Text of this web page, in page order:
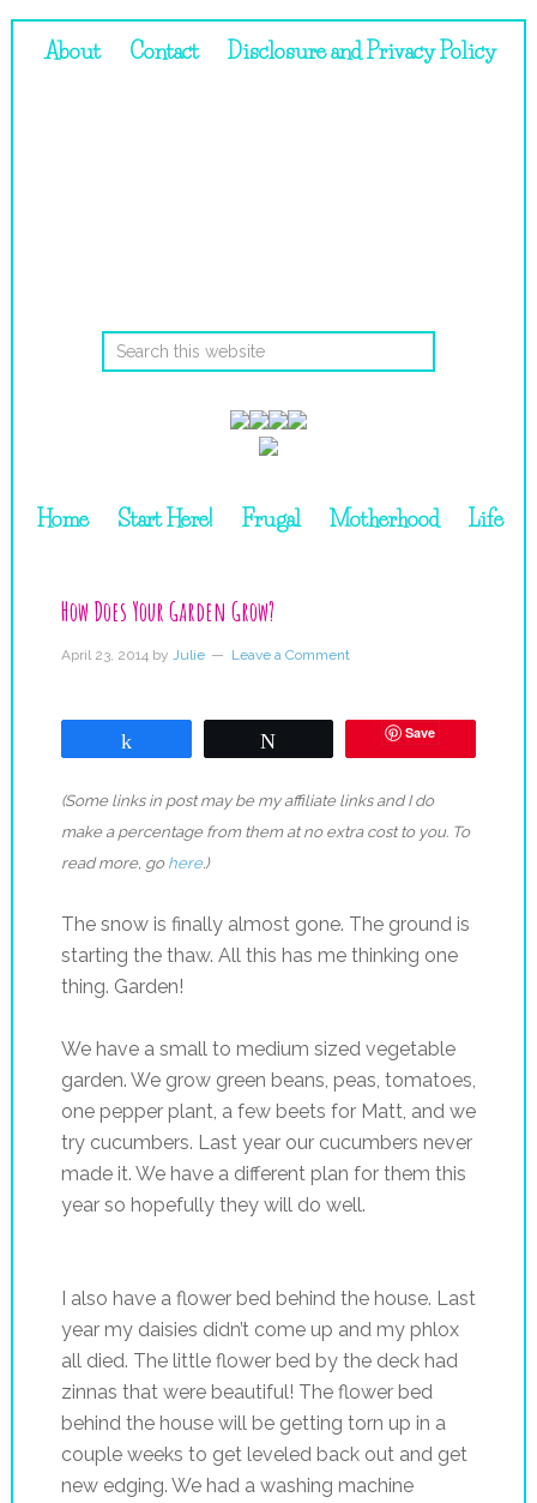
About Contact Disclosure and Privacy Policy
Home Start Here! Frugal Motherhood Life
How Does Your Garden Grow?
April 23, 2014by Julie Leave a Comment
Save
(Some links in post may be my affiliate links and I do
make a percentage from them at no extra cost to you. To
read more, go here.)
The snow is finally almost gone. The ground is
starting the thaw. All this has me thinking one
thing. Garden!
We have a small to medium sized vegetable
garden. We grow green beans, peas, tomatoes,
one pepper plant, a few beets for Matt, and we
try cucumbers. Last year our cucumbers never
made it. We have a different plan for them this
year so hopefully they will do well.
I also have a flower bed behind the house. Last
year my daisies didn’t come up and my phlox
all died. The little flower bed by the deck had
zinnas that were beautiful! The flower bed
behind the house will be getting torn up in a
couple weeks to get leveled back out and get
new edging. We had a washing machine